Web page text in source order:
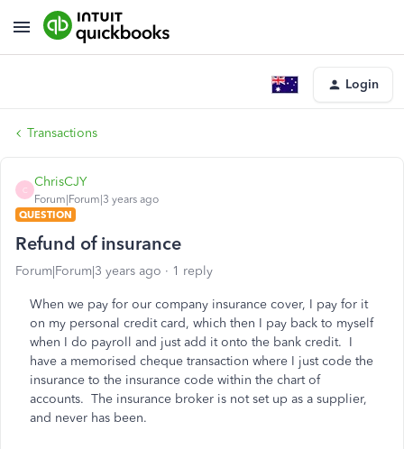
Login
Transactions
C
ChrisCJY
Forum|Forum|3 years ago
QUESTION
Refund of insurance
Forum|Forum|3 years ago 1 reply
When we pay for our company insurance cover, I pay for it
on my personal credit card, which then I pay back to myself
when I do payroll and just add it onto the bank credit. I
have a memorised cheque transaction where I just code the
insurance to the insurance code within the chart of
accounts. The insurance broker is not set up as a supplier,
and never has been.